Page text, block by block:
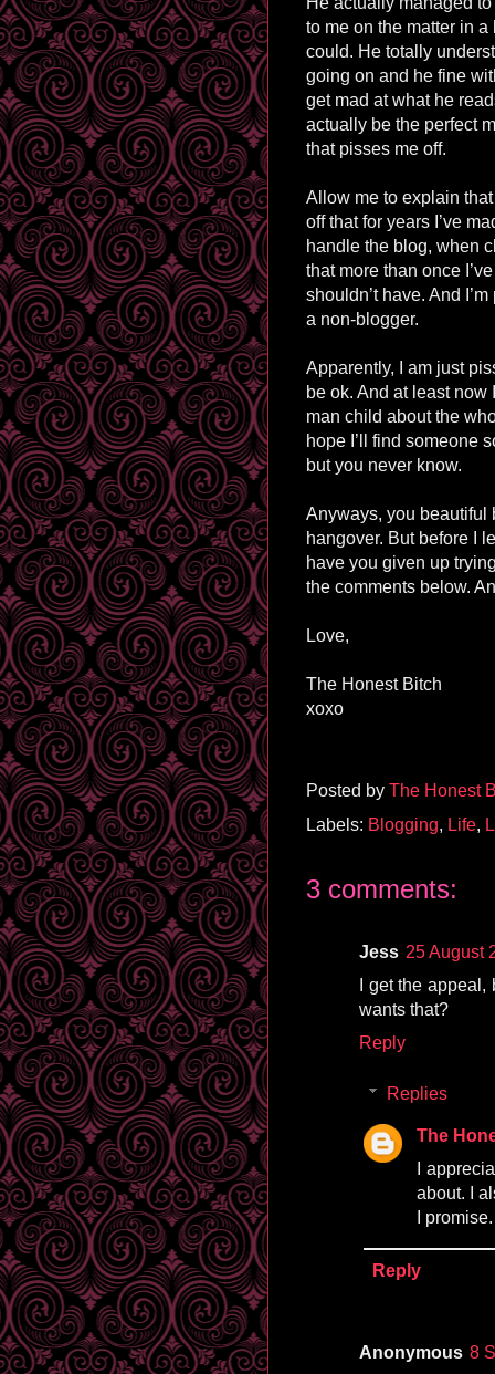
to me on the matter in a
could. He totally
going on and he fine
get mad at what he
actually be the perfect
that pisses me off.
Allow me to explain
off that for years I’ve
handle the blog, when
that more than once
shouldn’t have. And
a non-blogger.
Apparently, I am just
be ok. And at least now
man child about the
hope I’ll find someone
but you never know.
Anyways, you beautiful
hangover. But before I
have you given up
the comments below.
Love,
The Honest Bitch
xoxo
Posted by The Honest
Labels: Blogging, Life,
3 comments:
Jess 25 August
I get the
wants that?
Reply
Replies
The
I
about. I
I
Reply
Anonymous 8